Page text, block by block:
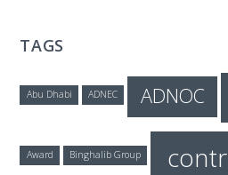
TAGS
Abu Dhabi ADNEC ADNOC
Award Binghalib Group